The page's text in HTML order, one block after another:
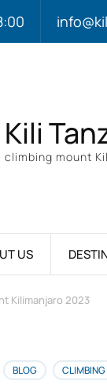
Kili
climbing mount
US
Kilimanjaro 2023
BLOG